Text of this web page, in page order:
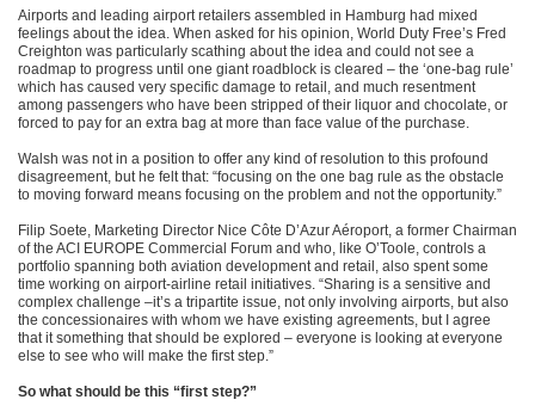
Airports and leading airport retailers assembled in Hamburg had mixed
feelings about the idea. When asked for his opinion, World Duty Free’s Fred
Creighton was particularly scathing about the idea and could not see a
roadmap to progress until one giant roadblock is cleared – the ‘one-bag rule’
which has caused very specific damage to retail, and much resentment
among passengers who have been stripped of their liquor and chocolate, or
forced to pay for an extra bag at more than face value of the purchase.
Walsh was not in a position to offer any kind of resolution to this profound
disagreement, but he felt that: “focusing on the one bag rule as the obstacle
to moving forward means focusing on the problem and not the opportunity.”
Filip Soete, Marketing Director Nice Côte D’Azur Aéroport, a former Chairman
of the ACI EUROPE Commercial Forum and who, like O’Toole, controls a
portfolio spanning both aviation development and retail, also spent some
time working on airport-airline retail initiatives. “Sharing is a sensitive and
complex challenge –it’s a tripartite issue, not only involving airports, but also
the concessionaires with whom we have existing agreements, but I agree
that it something that should be explored – everyone is looking at everyone
else to see who will make the first step.”
So what should be this “first step?”